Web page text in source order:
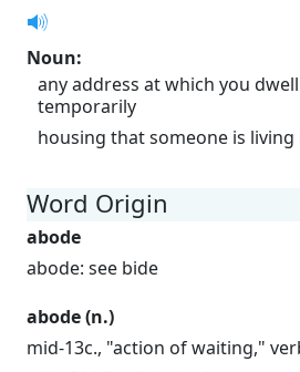
Noun:
any address at which you
temporarily
housing that someone is living
Word Origin
abode
abode: see bide
abode (n.)
mid-13c., "action of waiting,"